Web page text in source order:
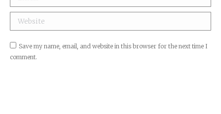
Website
Save my name, email, and website in this browser for the next time I
comment.